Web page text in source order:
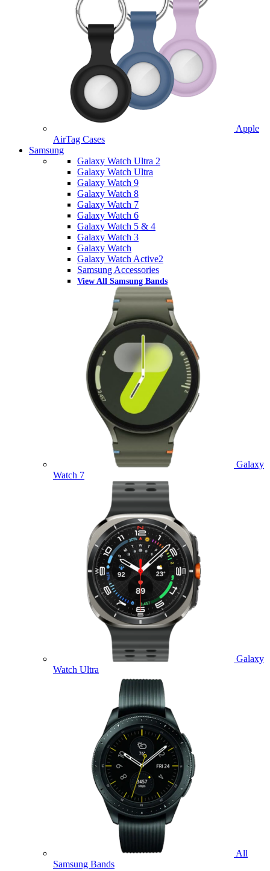
Apple
AirTag Cases
Samsung
Galaxy Watch Ultra 2
Galaxy Watch Ultra
Galaxy Watch 9
Galaxy Watch 8
Galaxy Watch 7
Galaxy Watch 6
Galaxy Watch 5 & 4
Galaxy Watch 3
Galaxy Watch
Galaxy Watch Active2
Samsung Accessories
View All Samsung Bands
Galaxy
Watch 7
Galaxy
Watch Ultra
All
Samsung Bands